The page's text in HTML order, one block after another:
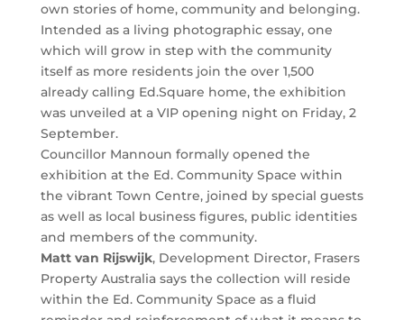
own stories of home, community and belonging.
Intended as a living photographic essay, one
which will grow in step with the community
itself as more residents join the over 1,500
already calling Ed.Square home, the exhibition
was unveiled at a VIP opening night on Friday, 2
September.
Councillor Mannoun formally opened the
exhibition at the Ed. Community Space within
the vibrant Town Centre, joined by special guests
as well as local business figures, public identities
and members of the community.
Matt van Rijswijk, Development Director, Frasers
Property Australia says the collection will reside
within the Ed. Community Space as a fluid